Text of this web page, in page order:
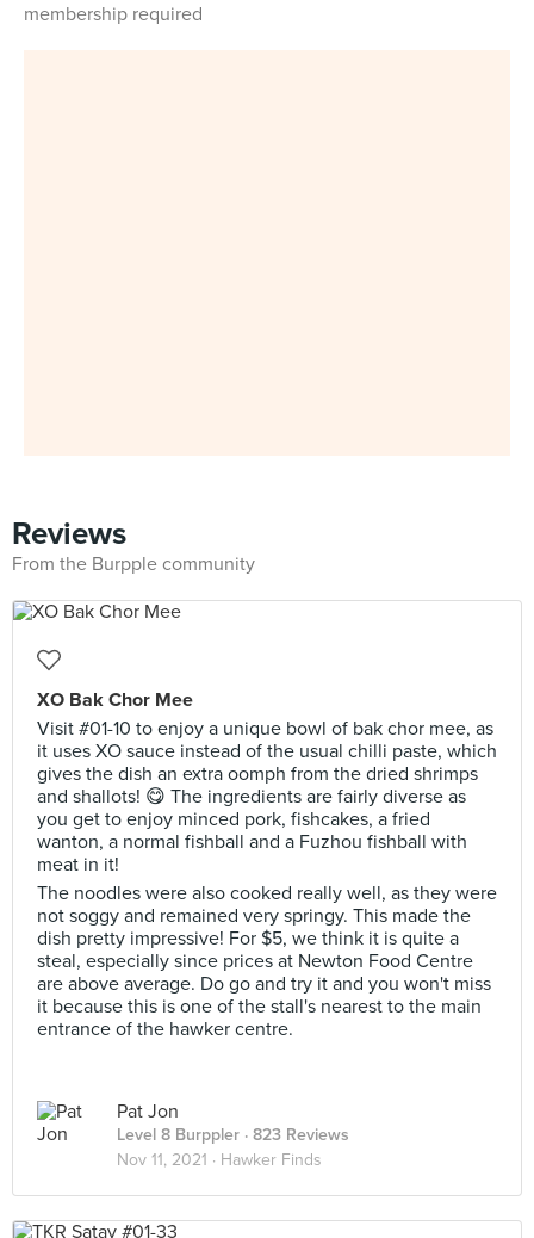
membership required
Reviews
From the Burpple community
XO Bak Chor Mee
Visit #01-10 to enjoy a unique bowl of bak chor mee, as
it uses XO sauce instead of the usual chilli paste, which
gives the dish an extra oomph from the dried shrimps
and shallots! 😋 The ingredients are fairly diverse as
you get to enjoy minced pork, fishcakes, a fried
wanton, a normal fishball and a Fuzhou fishball with
meat in it!
The noodles were also cooked really well, as they were
not soggy and remained very springy. This made the
dish pretty impressive! For $5, we think it is quite a
steal, especially since prices at Newton Food Centre
are above average. Do go and try it and you won't miss
it because this is one of the stall's nearest to the main
entrance of the hawker centre.
Pat Jon
Level 8 Burppler · 823 Reviews
Nov 11, 2021 · Hawker Finds